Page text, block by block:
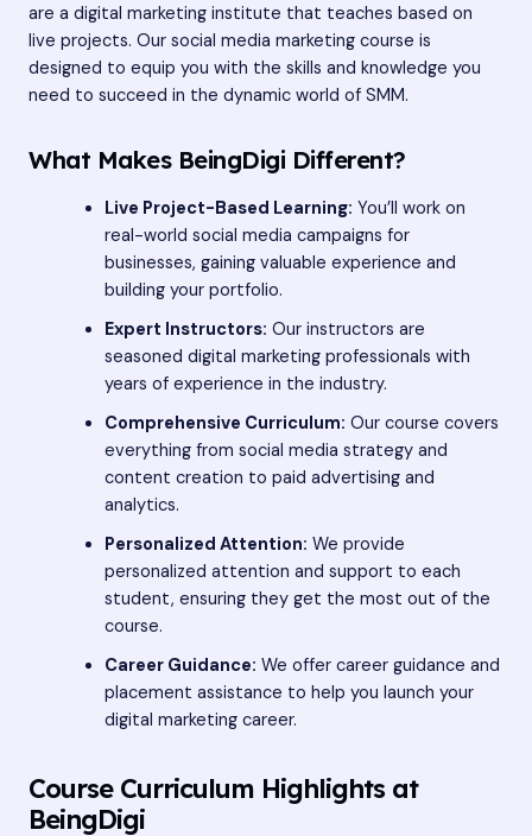
are a digital marketing institute that teaches based on
live projects. Our social media marketing course is
designed to equip you with the skills and knowledge you
need to succeed in the dynamic world of SMM.
What Makes BeingDigi Different?
Live Project-Based Learning: You’ll work on
real-world social media campaigns for
businesses, gaining valuable experience and
building your portfolio.
Expert Instructors: Our instructors are
seasoned digital marketing professionals with
years of experience in the industry.
Comprehensive Curriculum: Our course covers
everything from social media strategy and
content creation to paid advertising and
analytics.
Personalized Attention: We provide
personalized attention and support to each
student, ensuring they get the most out of the
course.
Career Guidance: We offer career guidance and
placement assistance to help you launch your
digital marketing career.
Course Curriculum Highlights at
BeingDigi